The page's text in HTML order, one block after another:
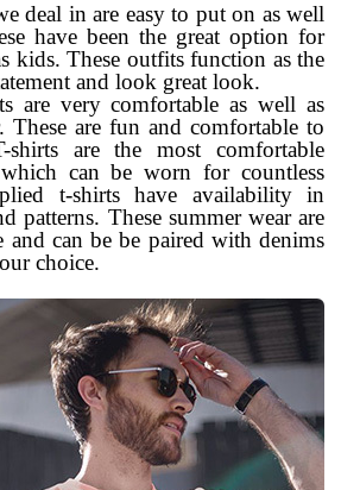
deal in are easy to put on as well
have been the great option for
kids. These outfits function as the
and look great look.
are very comfortable as well as
These are fun and comfortable to
shirts are the most comfortable
can be worn for countless
t-shirts have availability in
patterns. These summer wear are
and can be be paired with denims
choice.